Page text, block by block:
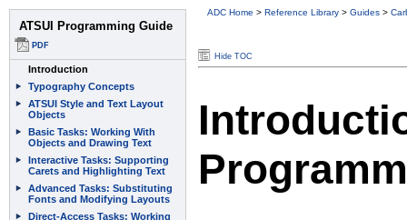
ADC Home > Reference Library > Guides >
Hide TOC